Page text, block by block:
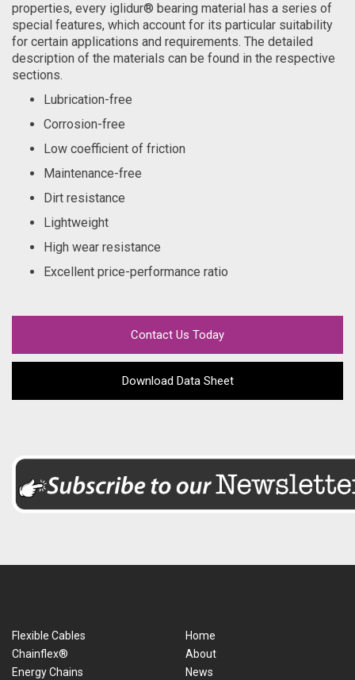
properties, every iglidur® bearing material has a series of
special features, which account for its particular suitability
for certain applications and requirements. The detailed
description of the materials can be found in the respective
sections.
Lubrication-free
Corrosion-free
Low coefficient of friction
Maintenance-free
Dirt resistance
Lightweight
High wear resistance
Excellent price-performance ratio
Contact Us Today
Download Data Sheet
Flexible Cables
Chainflex®
Energy Chains
Home
About
News